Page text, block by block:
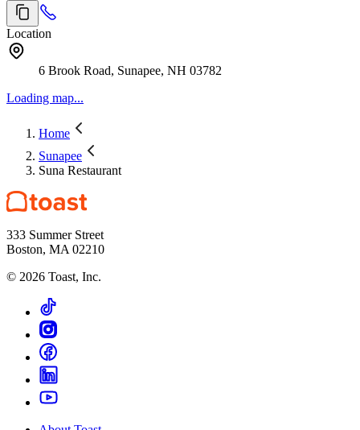
Location
6 Brook Road, Sunapee, NH 03782
Loading map...
Home
Sunapee
Suna Restaurant
333 Summer Street
Boston, MA 02210
© 2026 Toast, Inc.